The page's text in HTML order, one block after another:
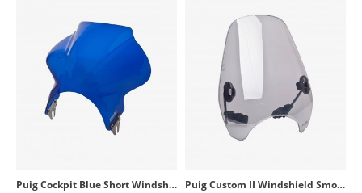
Puig Cockpit Blue Short Windshield for Round Headlight 1480A Puig Custom II Windshield Smoked 0336H for round headlight motorcycles